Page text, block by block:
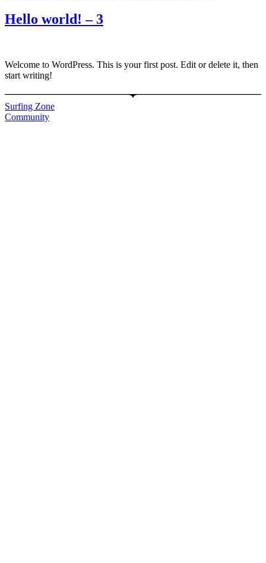
Hello world! – 3
Welcome to WordPress. This is your first post. Edit or delete it, then
start writing!
Surfing Zone
Community